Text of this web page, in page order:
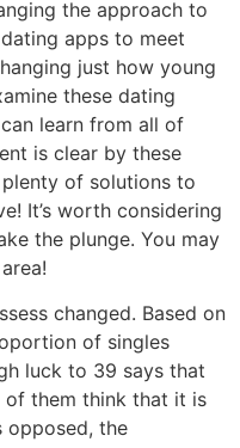
the approach to
apps to meet
just how young
these dating
learn from all of
is clear by these
of solutions to
It’s worth considering
the plunge. You may
changed. Based on
of singles
luck to 39 says that
of them think that it is
opposed, the